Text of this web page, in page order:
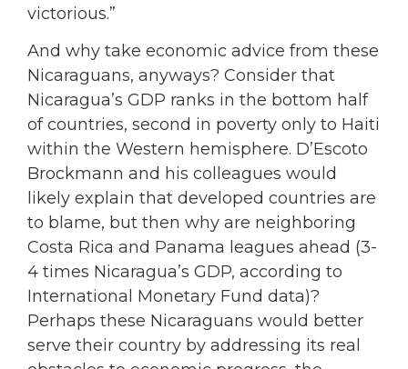
victorious.”
And why take economic advice from these
Nicaraguans, anyways? Consider that
Nicaragua’s GDP ranks in the bottom half
of countries, second in poverty only to Haiti
within the Western hemisphere. D’Escoto
Brockmann and his colleagues would
likely explain that developed countries are
to blame, but then why are neighboring
Costa Rica and Panama leagues ahead (3-
4 times Nicaragua’s GDP, according to
International Monetary Fund data)?
Perhaps these Nicaraguans would better
serve their country by addressing its real